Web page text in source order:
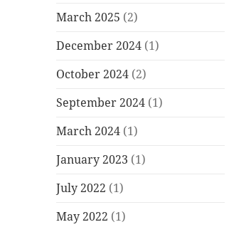
March 2025 (2)
December 2024 (1)
October 2024 (2)
September 2024 (1)
March 2024 (1)
January 2023 (1)
July 2022 (1)
May 2022 (1)